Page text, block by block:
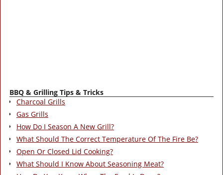
BBQ & Grilling Tips & Tricks
Charcoal Grills
Gas Grills
How Do I Season A New Grill?
What Should The Correct Temperature Of The Fire Be?
Open Or Closed Lid Cooking?
What Should I Know About Seasoning Meat?